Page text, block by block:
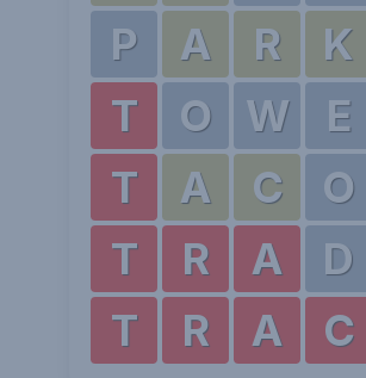
P
A R K
T
O W E
T
A C O
T
R A D
T
R A C